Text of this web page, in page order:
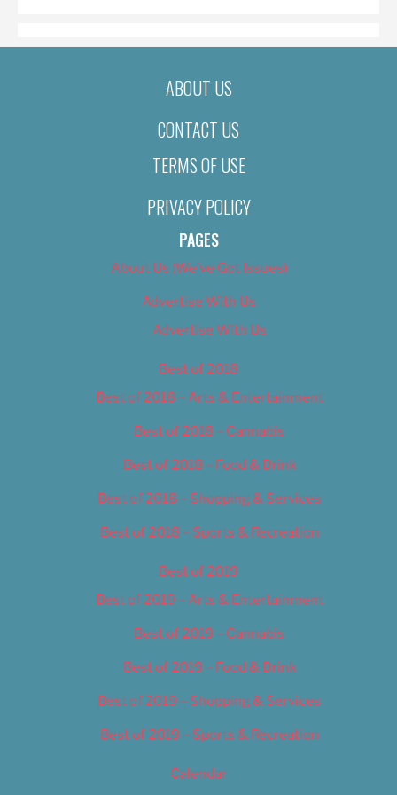
ABOUT US
CONTACT US
TERMS OF USE
PRIVACY POLICY
PAGES
About Us (We’ve Got Issues)
Advertise With Us
Advertise With Us
Best of 2018
Best of 2018 – Arts & Entertainment
Best of 2018 – Cannabis
Best of 2018 – Food & Drink
Best of 2018 – Shopping & Services
Best of 2018 – Sports & Recreation
Best of 2019
Best of 2019 – Arts & Entertainment
Best of 2019 – Cannabis
Best of 2019 – Food & Drink
Best of 2019 – Shopping & Services
Best of 2019 – Sports & Recreation
Calendar